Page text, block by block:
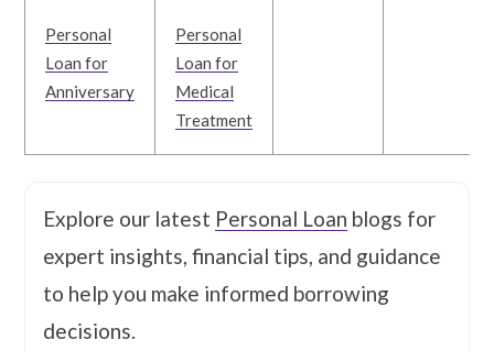
Personal
Loan for
Anniversary
Personal
Loan for
Medical
Treatment
Explore our latest Personal Loan blogs for
expert insights, financial tips, and guidance
to help you make informed borrowing
decisions.